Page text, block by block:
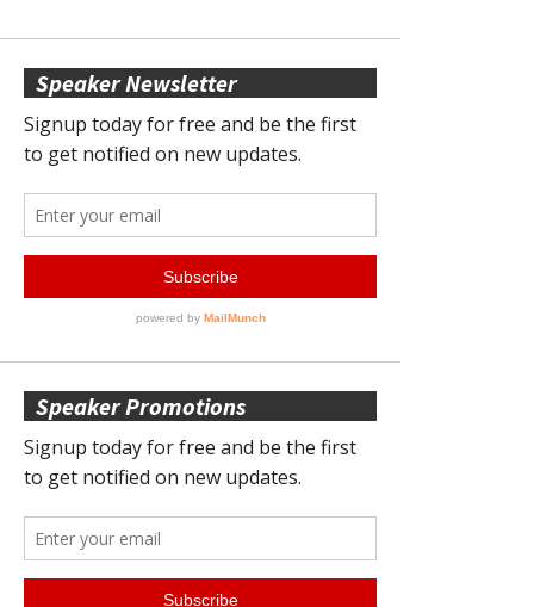
Speaker Newsletter
Speaker Promotions